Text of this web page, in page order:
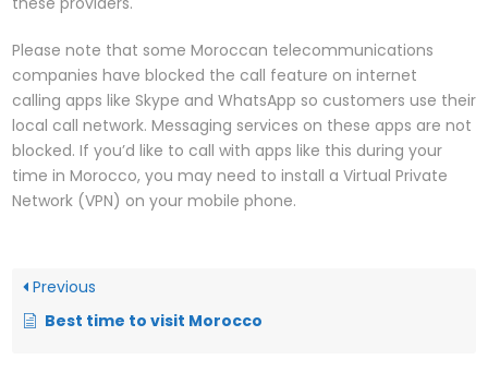
Please note that some Moroccan telecommunications
companies have blocked the call feature on internet
calling apps like Skype and WhatsApp so customers use their
local call network. Messaging services on these apps are not
blocked. If you’d like to call with apps like this during your
time in Morocco, you may need to install a Virtual Private
Network (VPN) on your mobile phone.
Previous
Best time to visit Morocco